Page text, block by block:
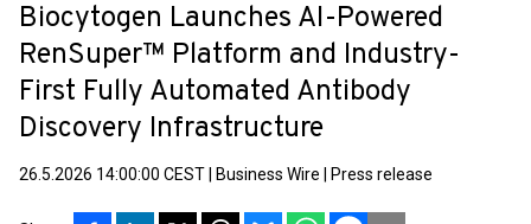
Biocytogen Launches AI-Powered
RenSuper™ Platform and Industry-
First Fully Automated Antibody
Discovery Infrastructure
26.5.2026 14:00:00 CEST Business Wire Press release